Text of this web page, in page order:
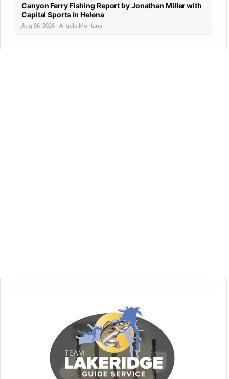
Canyon Ferry Fishing Report by Jonathan Miller with
Capital Sports in Helena
Aug 06, 2026 · Angela Montana